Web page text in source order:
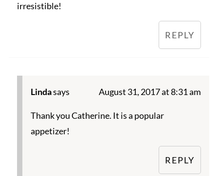
irresistible!
REPLY
Lindasays August 31, 2017 at 8:31 am
Thank you Catherine. It is a popular
appetizer!
REPLY